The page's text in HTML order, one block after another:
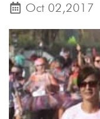
Oct 02,2017